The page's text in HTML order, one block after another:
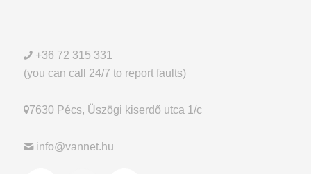
+36 72 315 331
(you can call 24/7 to report faults)
7630 Pécs, Üszögi kiserdő utca 1/c
info@vannet.hu